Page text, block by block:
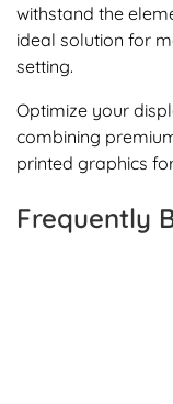
withstand the
ideal solution for
setting.
Optimize your
combining
printed graphics
Frequently